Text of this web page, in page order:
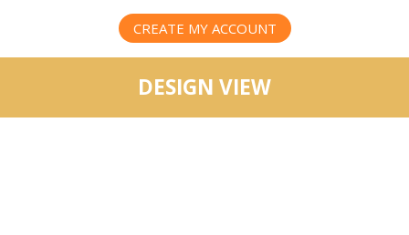
CREATE MY ACCOUNT
DESIGN VIEW